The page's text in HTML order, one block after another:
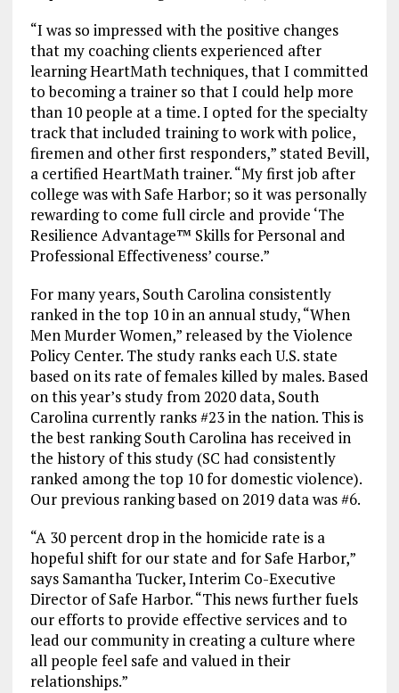
“I was so impressed with the positive changes
that my coaching clients experienced after
learning HeartMath techniques, that I committed
to becoming a trainer so that I could help more
than 10 people at a time. I opted for the specialty
track that included training to work with police,
firemen and other first responders,” stated Bevill,
a certified HeartMath trainer. “My first job after
college was with Safe Harbor; so it was personally
rewarding to come full circle and provide ‘The
Resilience Advantage™ Skills for Personal and
Professional Effectiveness’ course.”
For many years, South Carolina consistently
ranked in the top 10 in an annual study, “When
Men Murder Women,” released by the Violence
Policy Center. The study ranks each U.S. state
based on its rate of females killed by males. Based
on this year’s study from 2020 data, South
Carolina currently ranks #23 in the nation. This is
the best ranking South Carolina has received in
the history of this study (SC had consistently
ranked among the top 10 for domestic violence).
Our previous ranking based on 2019 data was #6.
“A 30 percent drop in the homicide rate is a
hopeful shift for our state and for Safe Harbor,”
says Samantha Tucker, Interim Co-Executive
Director of Safe Harbor. “This news further fuels
our efforts to provide effective services and to
lead our community in creating a culture where
all people feel safe and valued in their
relationships.”